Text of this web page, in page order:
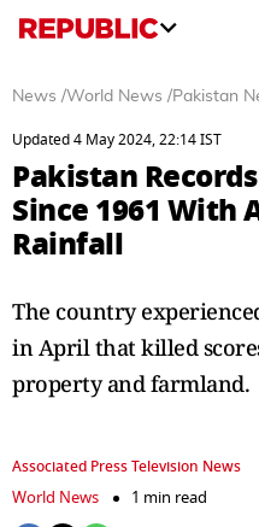
News /World News /Pakistan
Updated 4 May 2024, 22:14 IST
Pakistan
Since 1961 With
Rainfall
The country
in April that killed
property and farmland.
Associated Press Television News
World News
1 min read